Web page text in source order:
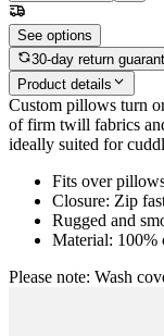
See options
30-day return
Product details
Custom pillows turn
of firm twill fabrics
ideally suited for
Fits over
Closure: Zip
Rugged and
Material: 100%
Please note: Wash